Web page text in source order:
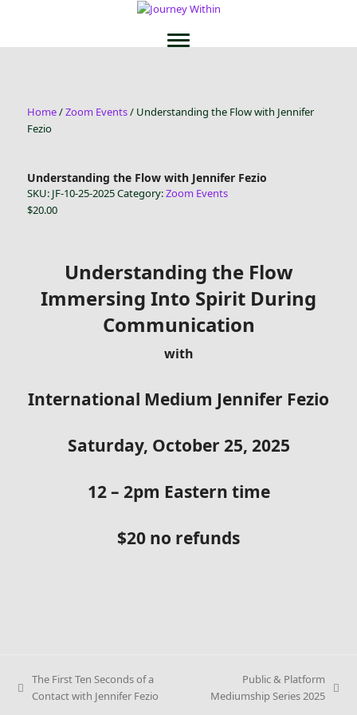
Home/Zoom Events/ Understanding the Flow with Jennifer
Fezio
Understanding the Flow with Jennifer Fezio
SKU: JF-10-25-2025Category:Zoom Events
$20.00
Understanding the Flow
Immersing Into Spirit During
Communication
with
International Medium Jennifer Fezio
Saturday, October 25, 2025
12 – 2pm Eastern time
$20 no refunds
previous
The First Ten Seconds of a
Contact with Jennifer Fezio
next
Public & Platform
Mediumship Series 2025